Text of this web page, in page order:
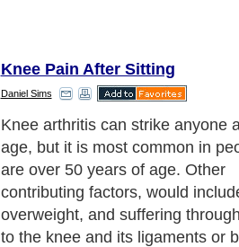
Knee Pain After Sitting
Daniel Sims
Symptoms of knee arthritis are
painful and debilitating,
problem is left untreated.
most diseases, symptoms can
disappear altogether some days,
fiercely and unexpectedly other